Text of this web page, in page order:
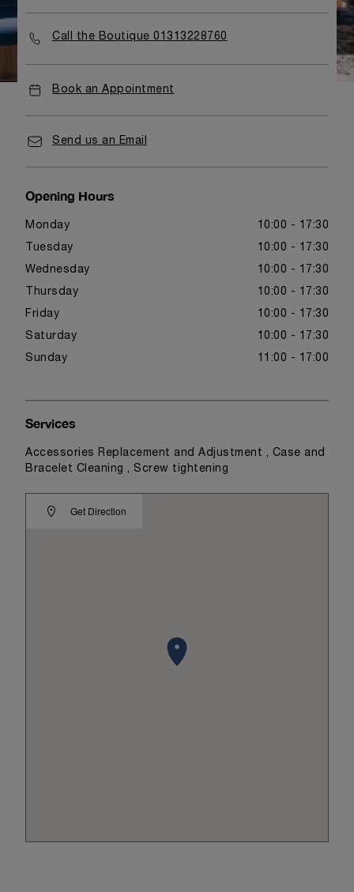
Call the Boutique 01313228760
Book an Appointment
Send us an Email
Opening Hours
Monday 10:00 - 17:30
Tuesday 10:00 - 17:30
Wednesday 10:00 - 17:30
Thursday 10:00 - 17:30
Friday 10:00 - 17:30
Saturday 10:00 - 17:30
Sunday 11:00 - 17:00
Get Direction
Services
Accessories Replacement and Adjustment , Case and
Bracelet Cleaning , Screw tightening